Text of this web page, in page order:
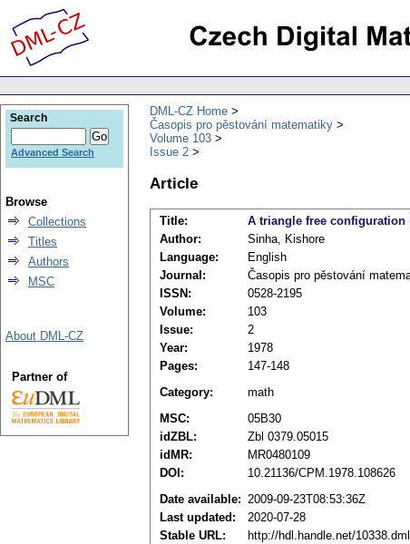
DML-CZ Home
Časopis pro pěstování matematiky
Volume 103
Issue 2
Article
Title: A triangle free configuration
Author:
Sinha, Kishore
Language:
English
Journal:
Časopis pro pěstování
ISSN:
0528-2195
Volume:
103
Issue:
2
Year:
1978
Pages:
147-148
Category:
math
MSC:
05B30
idZBL:
Zbl 0379.05015
idMR:
MR0480109
DOI:
10.21136/CPM.1978.108626
Date available: 2009-09-23T08:53:36Z
Last updated:
2020-07-28
Stable URL:
http://hdl.handle.net/
Search
Advanced Search
Browse
Collections
Titles
Authors
MSC
About DML-CZ
Partner of